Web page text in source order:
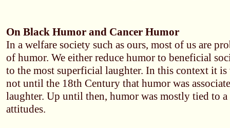
On Black Humor and Cancer Humor
In a welfare society such as ours, most of us are
of humor. We either reduce humor to beneficial
to the most superficial laughter. In this context it
not until the 18th Century that humor was
laughter. Up until then, humor was mostly tied to a
attitudes.